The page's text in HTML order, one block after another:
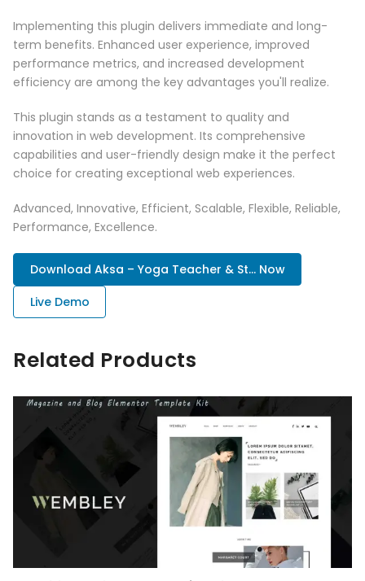
Implementing this plugin delivers immediate and long-
term benefits. Enhanced user experience, improved
performance metrics, and increased development
efficiency are among the key advantages you'll realize.
This plugin stands as a testament to quality and
innovation in web development. Its comprehensive
capabilities and user-friendly design make it the perfect
choice for creating exceptional web experiences.
Advanced, Innovative, Efficient, Scalable, Flexible, Reliable,
Performance, Excellence.
Download Aksa – Yoga Teacher & St... Now
Live Demo
Related Products